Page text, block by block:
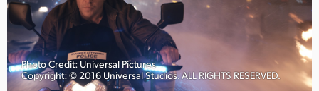
Photo Credit: Universal Pictures
Copyright: © 2016 Universal Studios. ALL RIGHTS RESERVED.